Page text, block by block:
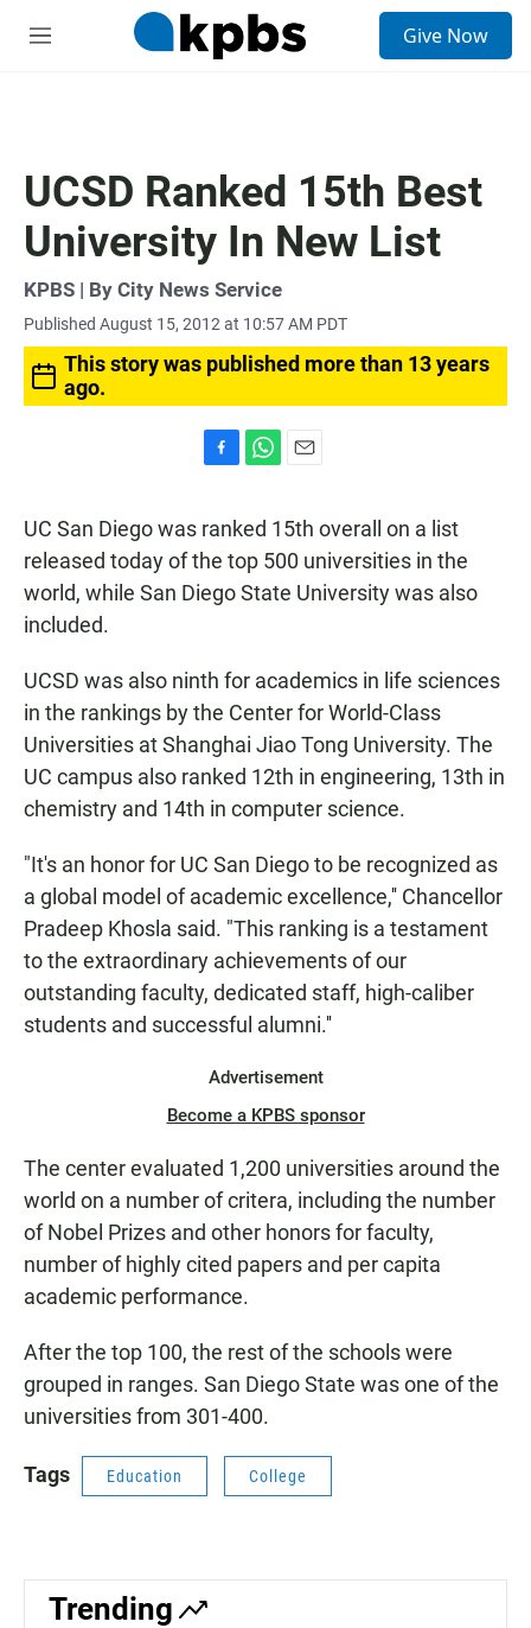
M
Give Now
UCSD Ranked 15th Best
University In New List
KPBS | By City News Service
Published August 15, 2012 at 10:57 AM PDT
This story was published more than 13 years
ago.
e
b
o
t
s
A
p
a
i
l
UC San Diego was ranked 15th overall on a list
released today of the top 500 universities in the
world, while San Diego State University was also
included.
UCSD was also ninth for academics in life sciences
in the rankings by the Center for World-Class
Universities at Shanghai Jiao Tong University. The
UC campus also ranked 12th in engineering, 13th in
chemistry and 14th in computer science.
"It's an honor for UC San Diego to be recognized as
a global model of academic excellence,'' Chancellor
Pradeep Khosla said. "This ranking is a testament
to the extraordinary achievements of our
outstanding faculty, dedicated staff, high-caliber
students and successful alumni.''
Advertisement
Become a KPBS sponsor
The center evaluated 1,200 universities around the
world on a number of critera, including the number
of Nobel Prizes and other honors for faculty,
number of highly cited papers and per capita
academic performance.
After the top 100, the rest of the schools were
grouped in ranges. San Diego State was one of the
universities from 301-400.
Tags Education College
Trending